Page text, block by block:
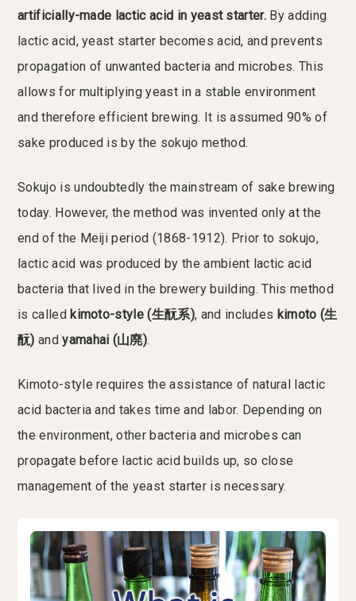
artificially-made lactic acid in yeast starter. By adding
lactic acid, yeast starter becomes acid, and prevents
propagation of unwanted bacteria and microbes. This
allows for multiplying yeast in a stable environment
and therefore efficient brewing. It is assumed 90% of
sake produced is by the sokujo method.
Sokujo is undoubtedly the mainstream of sake brewing
today. However, the method was invented only at the
end of the Meiji period (1868-1912). Prior to sokujo,
lactic acid was produced by the ambient lactic acid
bacteria that lived in the brewery building. This method
is called kimoto-style (生酛系), and includes kimoto (生
酛) andyamahai (山廃).
Kimoto-style requires the assistance of natural lactic
acid bacteria and takes time and labor. Depending on
the environment, other bacteria and microbes can
propagate before lactic acid builds up, so close
management of the yeast starter is necessary.